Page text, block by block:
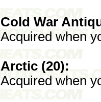
Cold War
Acquired when
Arctic (20):
Acquired when